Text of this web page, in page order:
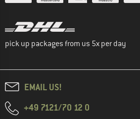
pick up packages from us 5x per day
EMAIL US!
+49 7121/70 12 0